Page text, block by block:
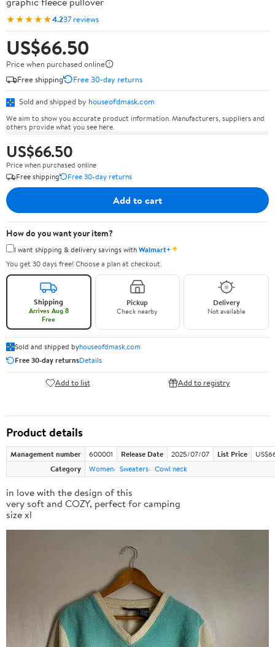
★★★★★4.237 reviews
US$66.50
Price when purchased online
Free shipping
Free 30-day returns
Sold and shipped by houseofdmask.com
We aim to show you accurate product information. Manufacturers, suppliers and
others provide what you see here.
US$66.50
Price when purchased online
Free shipping
Free 30-day returns
Add to cart
How do you want your item?
I want shipping & delivery savings withWalmart+✦
You get 30 days free! Choose a plan at checkout.
Shipping
Arrives Aug 8
Free
Pickup
Check nearby
Delivery
Not available
Sold and shipped byhouseofdmask.com
Free 30-day returnsDetails
Add to list Add to registry
Product details
Management number 600001 Release Date 2025/07/07 List Price
Category
Women Sweaters Cowl neck
in love with the design of this
very soft and COZY, perfect for camping
size xl